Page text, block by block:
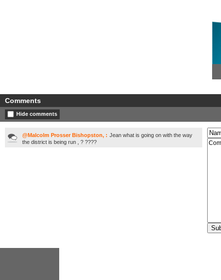
Comments
Hide comments
@Malcolm Prosser Bishopston, : Jean what is going on with the way
the district is being run , ? ????